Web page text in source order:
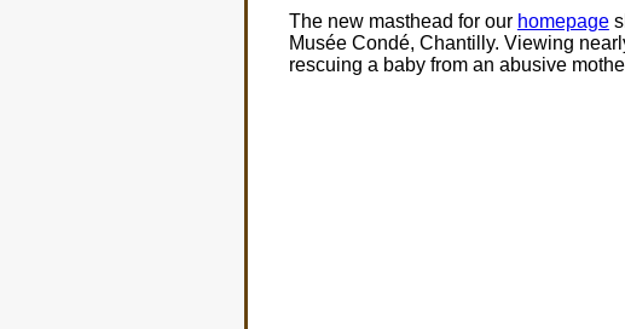
The new masthead for our homepage
Musée Condé, Chantilly. Viewing
rescuing a baby from an abusive